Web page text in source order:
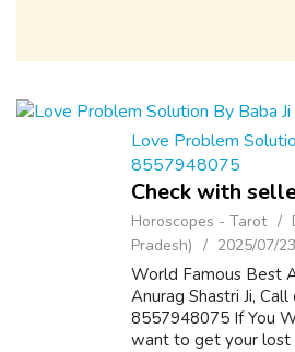
Love Problem
8557948075
Check with
Horoscopes - Tarot
Pradesh)
2025/07/23
World Famous Best
Anurag Shastri Ji,
8557948075 If You
want to get your lost